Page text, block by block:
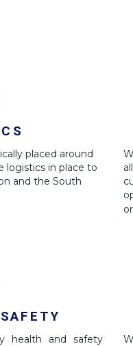
placed around
logistics in place to
and the South
health and safety